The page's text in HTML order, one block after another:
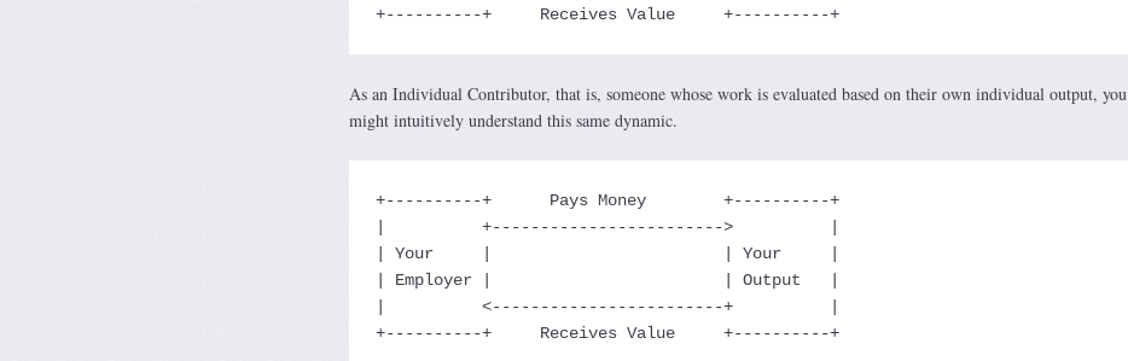
+----------+     Receives Value     +----------+
As an Individual Contributor, that is, someone whose work is evaluated based on their own individual output, you
might intuitively understand this same dynamic.
+----------+      Pays Money        +----------+
|          +------------------------>          |
| Your     |                        | Your     |
| Employer |                        | Output   |
|          <------------------------+          |
+----------+     Receives Value     +----------+